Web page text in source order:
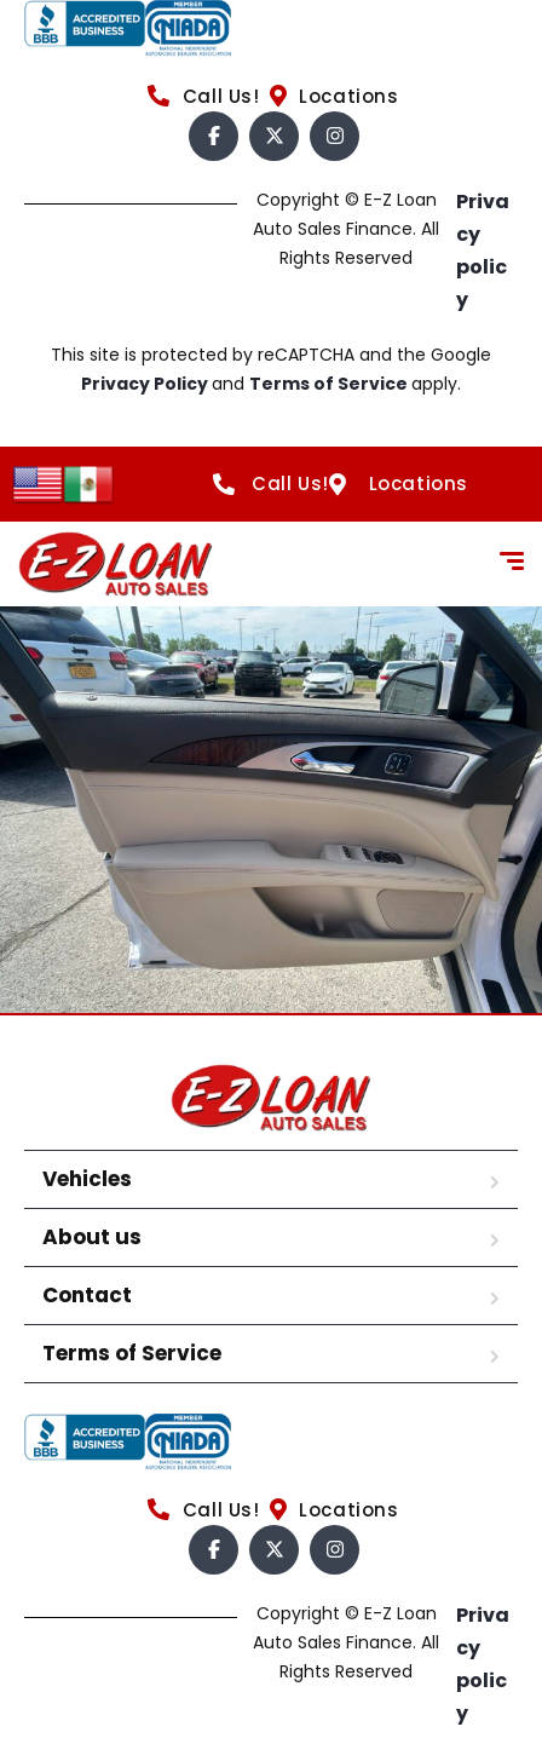
Call Us! Locations
Copyright © E-Z Loan
Auto Sales Finance. All
Rights Reserved
Priva
cy
polic
y
This site is protected by reCAPTCHA and the Google
Privacy Policyand Terms of Service apply.
Call Us! Locations
Vehicles
About us
Contact
Terms of Service
Call Us! Locations
Copyright © E-Z Loan
Auto Sales Finance. All
Rights Reserved
Priva
cy
polic
y